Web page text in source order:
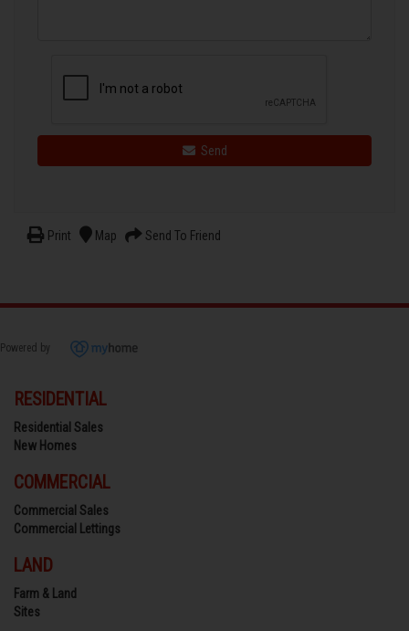
Send
Print Map Send To Friend
Powered by
RESIDENTIAL
Residential Sales
New Homes
COMMERCIAL
Commercial Sales
Commercial Lettings
LAND
Farm & Land
Sites